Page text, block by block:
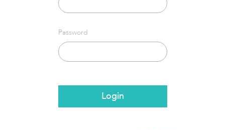
Password
Login